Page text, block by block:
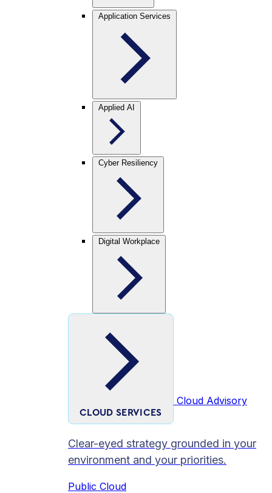
Application Services
Applied AI
Cyber Resiliency
Digital Workplace
CLOUD SERVICES
Cloud Advisory
Clear-eyed strategy grounded in your
environment and your priorities.
Public Cloud